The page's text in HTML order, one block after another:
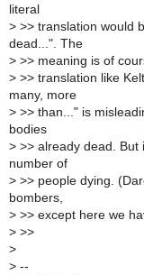
literal
> >> translation would
dead...". The
> >> meaning is of
> >> translation like
many, more
> >> than..." is
bodies
> >> already dead. But
number of
> >> people dying.
bombers,
> >> except here we
> >>
>
> --